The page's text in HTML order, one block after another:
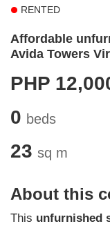
RENTED
Affordable
Avida Towers
PHP
0 beds
23 sq m
About this
This unfurnished